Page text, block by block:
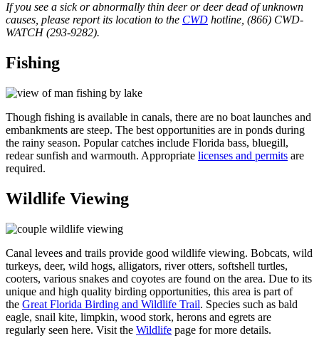
If you see a sick or abnormally thin deer or deer dead of unknown
causes, please report its location to the CWD hotline, (866) CWD-
WATCH (293-9282).
Fishing
Though fishing is available in canals, there are no boat launches and
embankments are steep. The best opportunities are in ponds during
the rainy season. Popular catches include Florida bass, bluegill,
redear sunfish and warmouth. Appropriate licenses and permits are
required.
Wildlife Viewing
Canal levees and trails provide good wildlife viewing. Bobcats, wild
turkeys, deer, wild hogs, alligators, river otters, softshell turtles,
cooters, various snakes and coyotes are found on the area. Due to its
unique and high quality birding opportunities, this area is part of
the Great Florida Birding and Wildlife Trail. Species such as bald
eagle, snail kite, limpkin, wood stork, herons and egrets are
regularly seen here. Visit the Wildlife page for more details.